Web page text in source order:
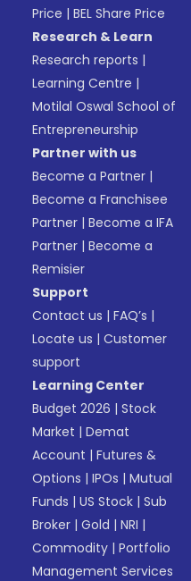
Price |BEL Share Price
Research & Learn
Research reports |
Learning Centre |
Motilal Oswal School of
Entrepreneurship
Partner with us
Become a Partner |
Become a Franchisee
Partner |Become a IFA
Partner |Become a
Remisier
Support
Contact us |FAQ’s |
Locate us |Customer
support
Learning Center
Budget 2026 |Stock
Market |Demat
Account |Futures &
Options |IPOs |Mutual
Funds |US Stock |Sub
Broker |Gold |NRI |
Commodity |Portfolio
Management Services